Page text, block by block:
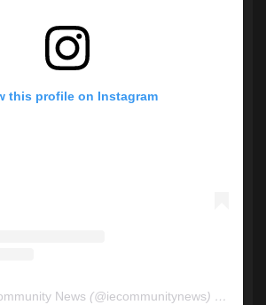
this profile on Instagram
News (@iecommunitynews) • Instagram photos and videos